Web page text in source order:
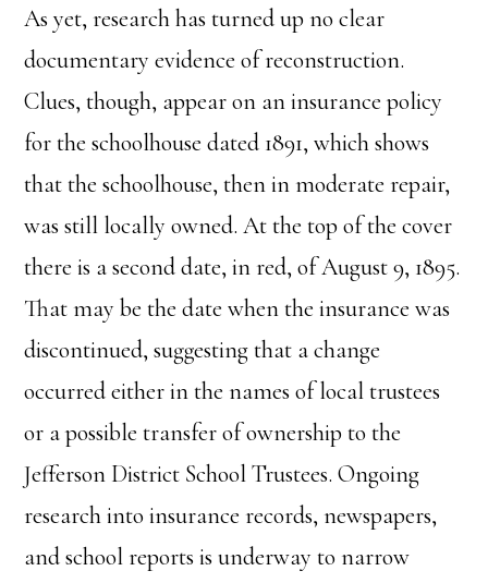
As yet, research has turned up no clear
documentary evidence of reconstruction.
Clues, though, appear on an insurance policy
for the schoolhouse dated 1891, which shows
that the schoolhouse, then in moderate repair,
was still locally owned. At the top of the cover
there is a second date, in red, of August 9, 1895.
That may be the date when the insurance was
discontinued, suggesting that a change
occurred either in the names of local trustees
or a possible transfer of ownership to the
Jefferson District School Trustees. Ongoing
research into insurance records, newspapers,
and school reports is underway to narrow